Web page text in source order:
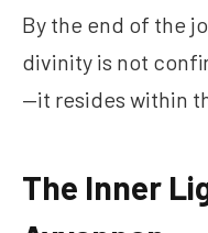
By the end of the
divinity is not
—it resides within
The Inner